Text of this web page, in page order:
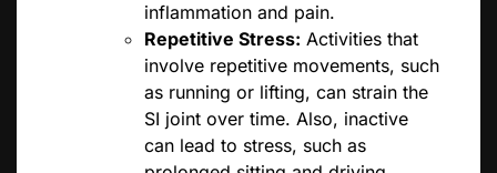
inflammation and pain.
Repetitive Stress: Activities that
involve repetitive movements, such
as running or lifting, can strain the
SI joint over time. Also, inactive
can lead to stress, such as